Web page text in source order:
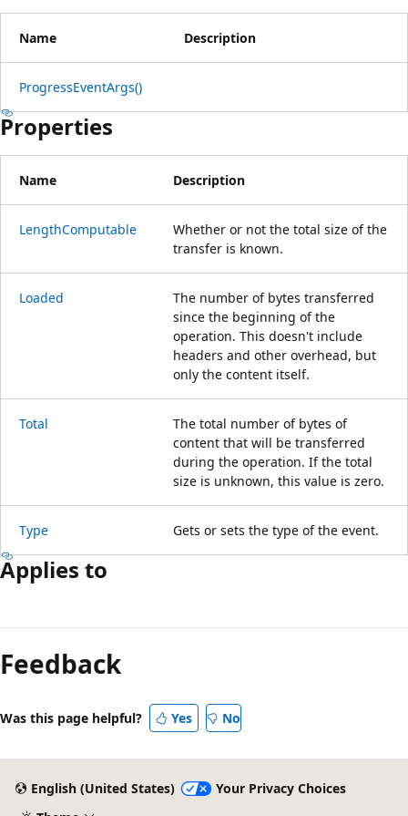
Name Description
ProgressEventArgs()
Properties
Name Description
LengthComputable
Whether or not the total size of the
transfer is known.
Loaded
The number of bytes transferred
since the beginning of the
operation. This doesn't include
headers and other overhead, but
only the content itself.
Total
The total number of bytes of
content that will be transferred
during the operation. If the total
size is unknown, this value is zero.
Type Gets or sets the type of the event.
Applies to
mode
disabled
Feedback
Was this page helpful? Yes No
English (United States)
Your Privacy Choices